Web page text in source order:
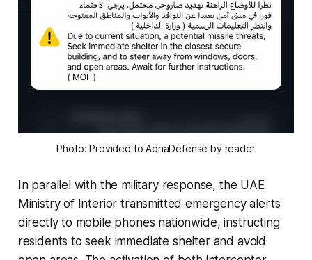
Photo: Provided to AdriaDefense by reader
In parallel with the military response, the UAE
Ministry of Interior transmitted emergency alerts
directly to mobile phones nationwide, instructing
residents to seek immediate shelter and avoid